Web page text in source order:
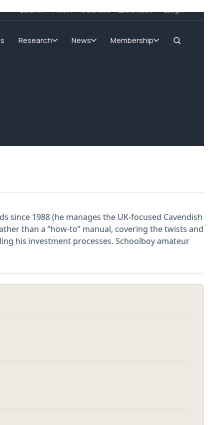
Research News Membership
since 1988 (he manages the UK-focused Cavendish
than a “how-to” manual, covering the twists and
his investment processes. Schoolboy amateur